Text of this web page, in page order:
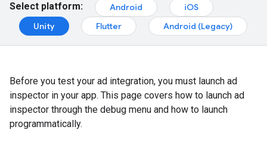
Select platform: Android
iOS
Unity
Flutter Android (Legacy)
Before you test your ad integration, you must launch ad
inspector in your app. This page covers how to launch ad
inspector through the debug menu and how to launch
programmatically.